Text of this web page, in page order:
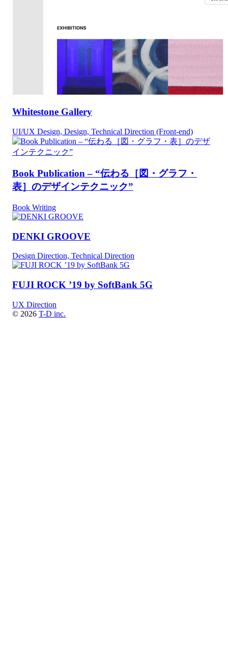
Whitestone Gallery
UI/UX Design, Design, Technical Direction (Front-end)
Book Publication – “伝わる［図・グラフ・
表］のデザインテクニック”
Book Writing
DENKI GROOVE
Design Direction, Technical Direction
FUJI ROCK ’19 by SoftBank 5G
UX Direction
© 2026 T-D inc.